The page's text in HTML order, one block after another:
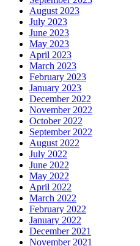
August 2023
July 2023
June 2023
May 2023
April 2023
March 2023
February 2023
January 2023
December 2022
November 2022
October 2022
September 2022
August 2022
July 2022
June 2022
May 2022
April 2022
March 2022
February 2022
January 2022
December 2021
November 2021